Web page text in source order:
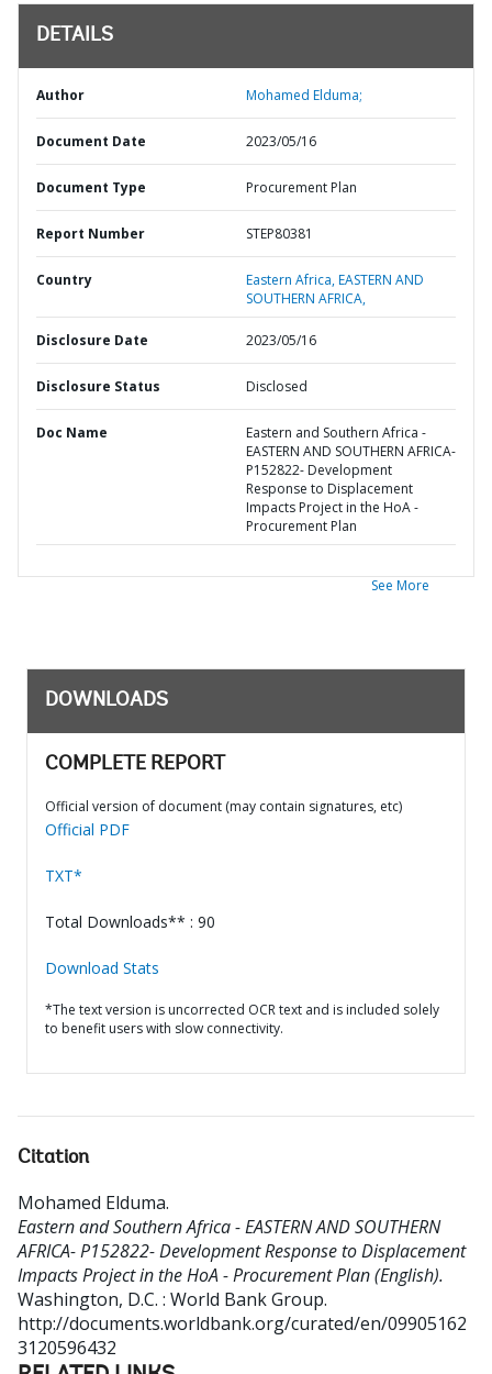
DETAILS
Author Mohamed Elduma;
Document Date 2023/05/16
Document Type Procurement Plan
Report Number STEP80381
Country Eastern Africa,EASTERN AND
SOUTHERN AFRICA,
Disclosure Date 2023/05/16
Disclosure Status Disclosed
Doc Name
Eastern and Southern Africa -
EASTERN AND SOUTHERN AFRICA-
P152822- Development
Response to Displacement
Impacts Project in the HoA -
Procurement Plan
See More
DOWNLOADS
COMPLETE REPORT
Official version of document (may contain signatures, etc)
Official PDF
TXT*
Total Downloads** : 90
Download Stats
*The text version is uncorrected OCR text and is included solely
to benefit users with slow connectivity.
Citation
Mohamed Elduma.
Eastern and Southern Africa - EASTERN AND SOUTHERN
AFRICA- P152822- Development Response to Displacement
Impacts Project in the HoA - Procurement Plan (English).
Washington, D.C. : World Bank Group.
http://documents.worldbank.org/curated/en/09905162
3120596432